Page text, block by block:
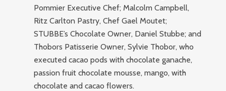
Pommier Executive Chef; Malcolm Campbell,
Ritz Carlton Pastry, Chef Gael Moutet;
STUBBE’s Chocolate Owner, Daniel Stubbe; and
Thobors Patisserie Owner, Sylvie Thobor, who
executed cacao pods with chocolate ganache,
passion fruit chocolate mousse, mango, with
chocolate and cacao flowers.